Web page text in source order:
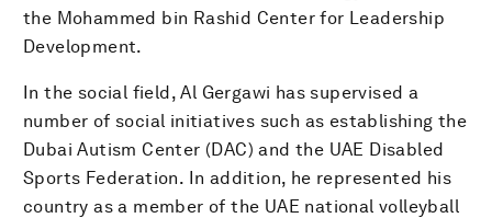
the Mohammed bin Rashid Center for Leadership
Development.
In the social field, Al Gergawi has supervised a
number of social initiatives such as establishing the
Dubai Autism Center (DAC) and the UAE Disabled
Sports Federation. In addition, he represented his
country as a member of the UAE national volleyball